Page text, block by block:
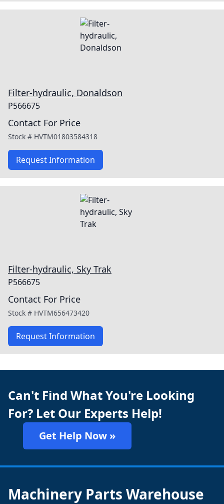
Filter-hydraulic, Donaldson
P566675
Contact For Price
Stock # HVTM01803584318
Request Information
Filter-hydraulic, Sky Trak
P566675
Contact For Price
Stock # HVTM656473420
Request Information
Can't Find What You're Looking
For? Let Our Experts Help!
Get Help Now »
Machinery Parts Warehouse